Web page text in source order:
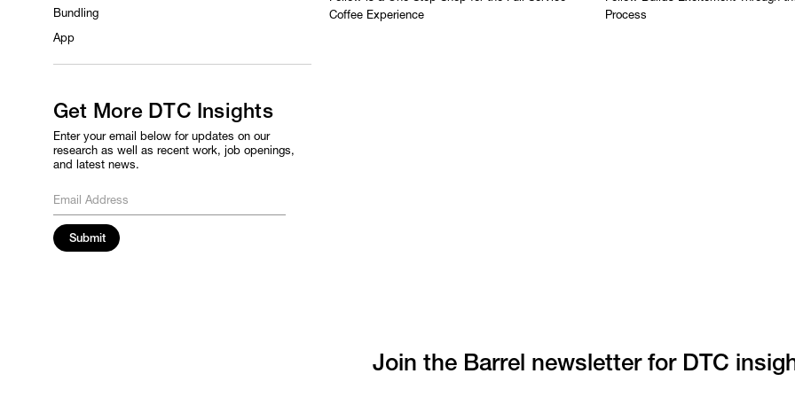
Bundling
App
Get More DTC Insights
Enter your email below for updates on our
research as well as recent work, job openings,
and latest news.
Coffee Experience
Process
Join the Barrel newsletter for DTC